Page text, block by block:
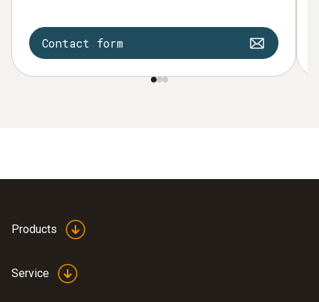
Contact form
Products
Service